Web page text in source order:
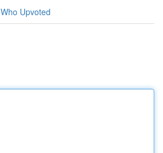
Who Upvoted